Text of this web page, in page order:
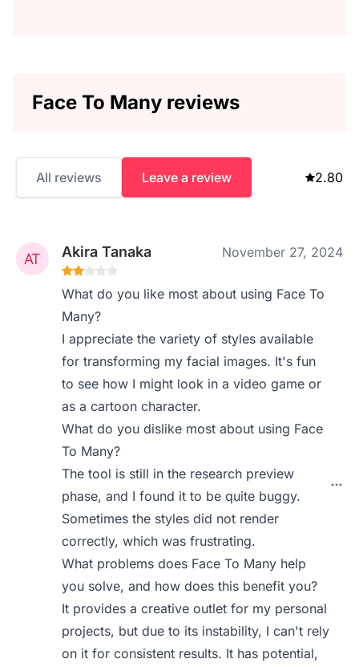
Face To Many reviews
All reviews Leave a review 2.80
Akira Tanaka November 27, 2024
What do you like most about using Face To
Many?
I appreciate the variety of styles available
for transforming my facial images. It's fun
to see how I might look in a video game or
as a cartoon character.
What do you dislike most about using Face
To Many?
The tool is still in the research preview
phase, and I found it to be quite buggy.
Sometimes the styles did not render
correctly, which was frustrating.
What problems does Face To Many help
you solve, and how does this benefit you?
It provides a creative outlet for my personal
projects, but due to its instability, I can't rely
on it for consistent results. It has potential,